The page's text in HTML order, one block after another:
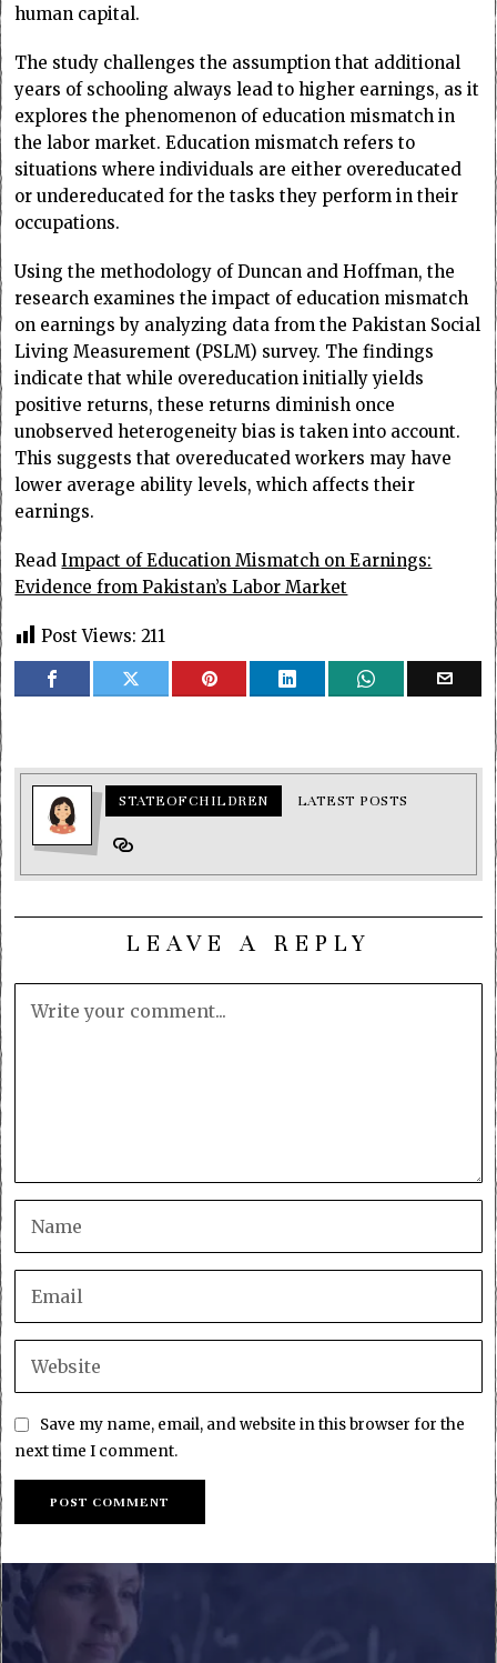
human capital.
The study challenges the assumption that additional
years of schooling always lead to higher earnings, as it
explores the phenomenon of education mismatch in
the labor market. Education mismatch refers to
situations where individuals are either overeducated
or undereducated for the tasks they perform in their
occupations.
Using the methodology of Duncan and Hoffman, the
research examines the impact of education mismatch
on earnings by analyzing data from the Pakistan Social
Living Measurement (PSLM) survey. The findings
indicate that while overeducation initially yields
positive returns, these returns diminish once
unobserved heterogeneity bias is taken into account.
This suggests that overeducated workers may have
lower average ability levels, which affects their
earnings.
ReadImpact of Education Mismatch on Earnings:
Evidence from Pakistan’s Labor Market
Post Views: 211
STATEOFCHILDREN LATEST POSTS
LEAVE A REPLY
Save my name, email, and website in this browser for the
next time I comment.